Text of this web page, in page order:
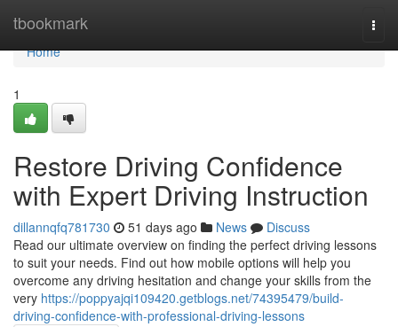
tbookmark
Home
Home
1
Restore Driving Confidence
with Expert Driving Instruction
dillannqfq781730 51 days ago News
Discuss
Read our ultimate overview on finding the perfect driving lessons
to suit your needs. Find out how mobile options will help you
overcome any driving hesitation and change your skills from the
very https://poppyajqi109420.getblogs.net/74395479/build-
driving-confidence-with-professional-driving-lessons